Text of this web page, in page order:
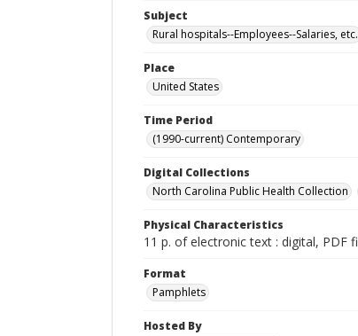
Subject
Rural hospitals--Employees--Salaries, etc.
Place
United States
Time Period
(1990-current) Contemporary
Digital Collections
North Carolina Public Health Collection
Physical Characteristics
11 p. of electronic text : digital, PDF
Format
Pamphlets
Hosted By